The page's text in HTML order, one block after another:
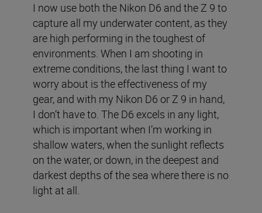
I now use both the Nikon D6 and the Z 9 to
capture all my underwater content, as they
are high performing in the toughest of
environments. When I am shooting in
extreme conditions, the last thing I want to
worry about is the effectiveness of my
gear, and with my Nikon D6 or Z 9 in hand,
I don’t have to. The D6 excels in any light,
which is important when I’m working in
shallow waters, when the sunlight reflects
on the water, or down, in the deepest and
darkest depths of the sea where there is no
light at all.